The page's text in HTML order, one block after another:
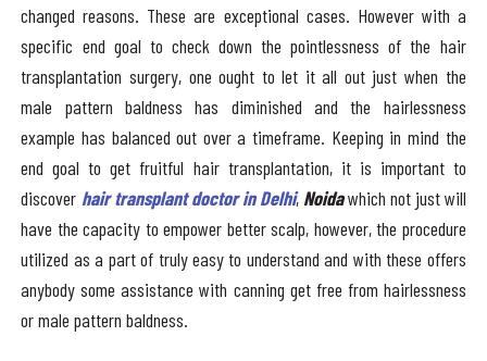
changed reasons. These are exceptional cases. However with a
specific end goal to check down the pointlessness of the hair
transplantation surgery, one ought to let it all out just when the
male pattern baldness has diminished and the hairlessness
example has balanced out over a timeframe. Keeping in mind the
end goal to get fruitful hair transplantation, it is important to
discover hair transplant doctor in Delhi, Noidawhich not just will
have the capacity to empower better scalp, however, the procedure
utilized as a part of truly easy to understand and with these offers
anybody some assistance with canning get free from hairlessness
or male pattern baldness.